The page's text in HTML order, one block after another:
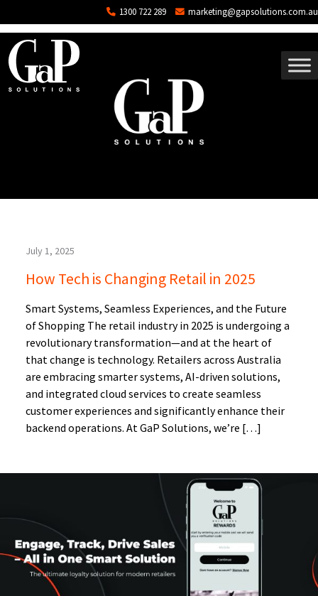
1300 722 289 marketing@gapsolutions.com.au
Tag: POS Software
July 1, 2025
How Tech is Changing Retail in 2025
Smart Systems, Seamless Experiences, and the Future
of Shopping The retail industry in 2025 is undergoing a
revolutionary transformation—and at the heart of
that change is technology. Retailers across Australia
are embracing smarter systems, AI-driven solutions,
and integrated cloud services to create seamless
customer experiences and significantly enhance their
backend operations. At GaP Solutions, we’re […]